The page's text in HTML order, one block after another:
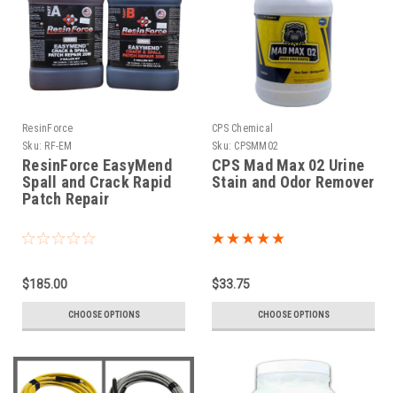
ResinForce
Sku: RF-EM
ResinForce EasyMend
Spall and Crack Rapid
Patch Repair
$185.00
CHOOSE OPTIONS
CPS Chemical
Sku: CPSMM02
CPS Mad Max 02 Urine
Stain and Odor Remover
$33.75
CHOOSE OPTIONS